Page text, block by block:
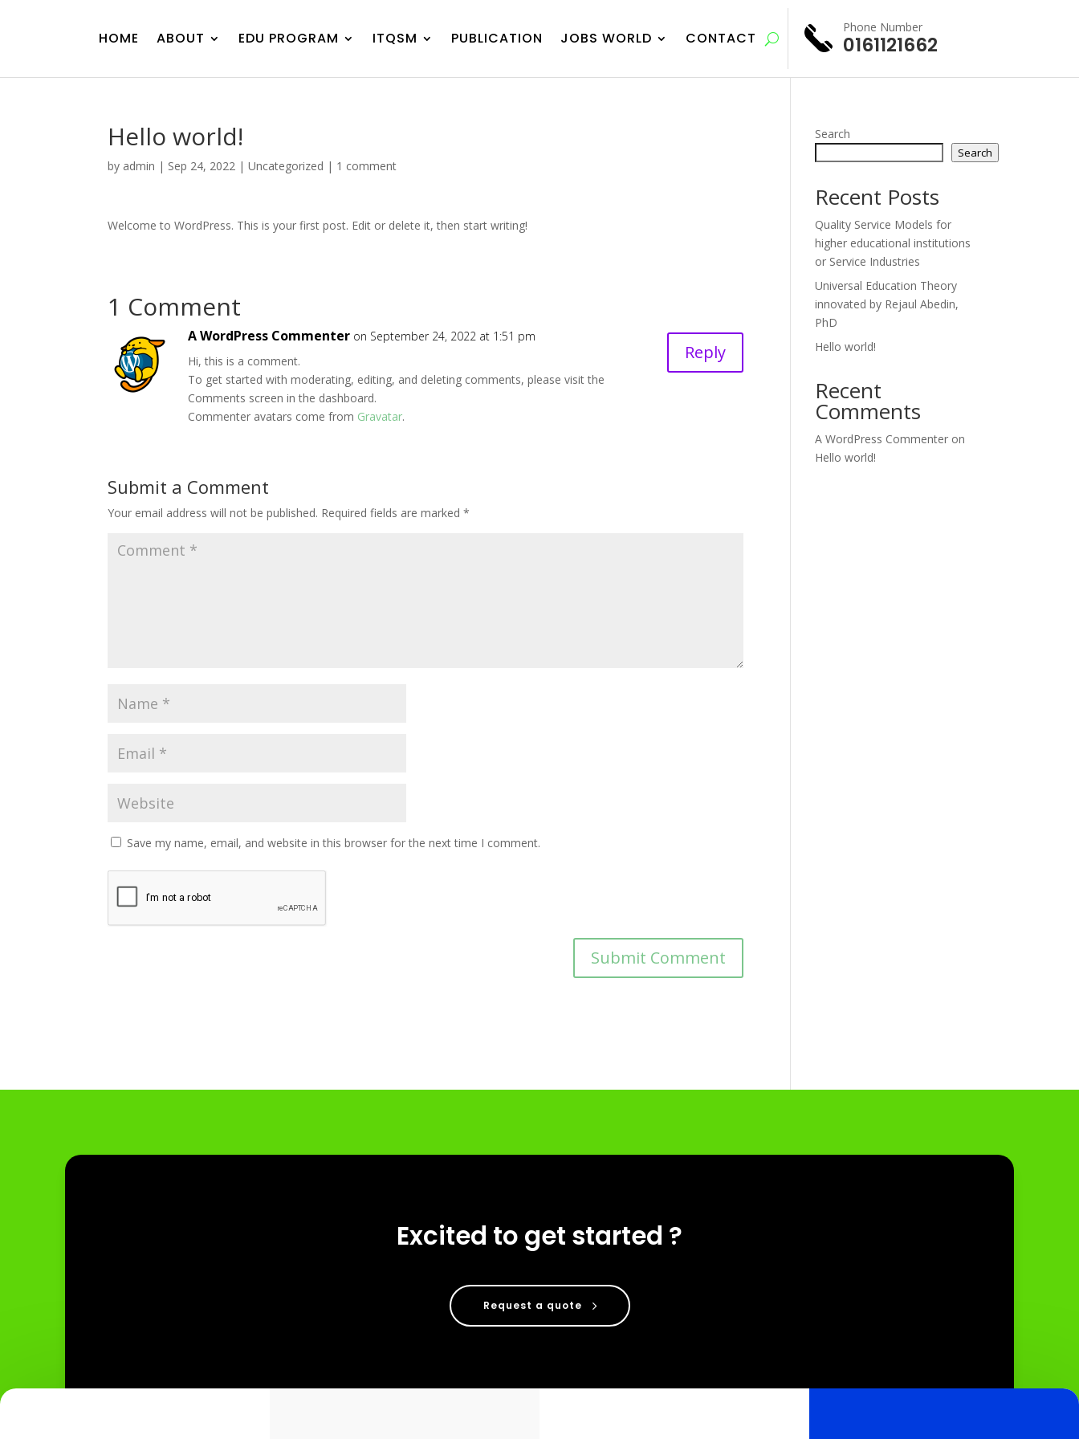
HOME ABOUT EDU PROGRAM ITQSM PUBLICATION JOBS WORLD CONTACT
Phone Number
0161121662
Hello world!
by admin | Sep 24, 2022 |Uncategorized | 1 comment
Welcome to WordPress. This is your first post. Edit or delete it, then start writing!
1 Comment
A WordPress Commenter on September 24, 2022 at 1:51 pm
Hi, this is a comment.
To get started with moderating, editing, and deleting comments, please visit the
Comments screen in the dashboard.
Commenter avatars come from Gravatar.
Reply
Submit a Comment
Your email address will not be published. Required fields are marked*
Save my name, email, and website in this browser for the next time I comment.
Search
Search
Recent Posts
Quality Service Models for
higher educational institutions
or Service Industries
Universal Education Theory
innovated by Rejaul Abedin,
PhD
Hello world!
Recent
Comments
A WordPress Commenter on
Hello world!
Excited to get started ?
Request a quote